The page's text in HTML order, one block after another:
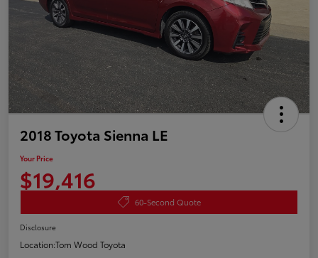
2018 Toyota Sienna LE
Your Price
$19,416
60-Second Quote
Disclosure
Location:Tom Wood Toyota